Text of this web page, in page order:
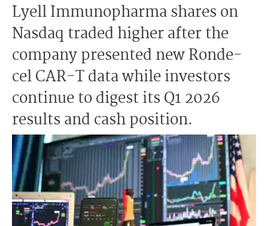
Lyell Immunopharma shares on
Nasdaq traded higher after the
company presented new Ronde-
cel CAR-T data while investors
continue to digest its Q1 2026
results and cash position.